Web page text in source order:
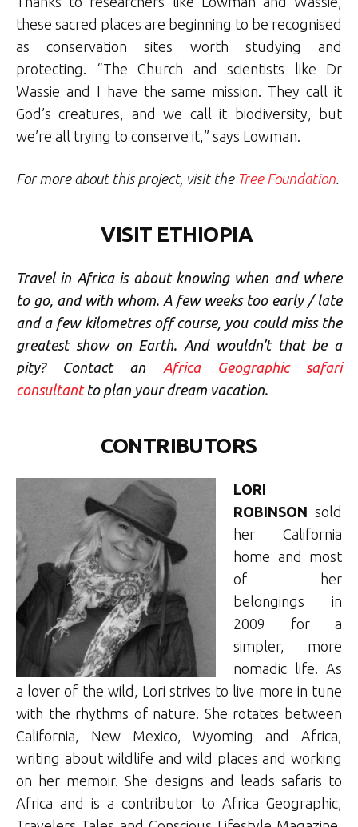
these sacred places are beginning to be recognised
as conservation sites worth studying and
protecting. “The Church and scientists like Dr
Wassie and I have the same mission. They call it
God’s creatures, and we call it biodiversity, but
we’re all trying to conserve it,” says Lowman.
For more about this project, visit the Tree Foundation
VISIT ETHIOPIA
Travel in Africa is about knowing when and where
to go, and with whom. A few weeks too early / late
and a few kilometres off course, you could miss the
greatest show on Earth. And wouldn’t that be a
pity? Contact an Africa Geographic safari
consultantto plan your dream vacation.
CONTRIBUTORS
LORI
ROBINSON sold
her California
home and most
of her
belongings in
2009 for a
simpler, more
nomadic life. As
a lover of the wild, Lori strives to live more in tune
with the rhythms of nature. She rotates between
California, New Mexico, Wyoming and Africa,
writing about wildlife and wild places and working
on her memoir. She designs and leads safaris to
Africa and is a contributor to Africa Geographic,